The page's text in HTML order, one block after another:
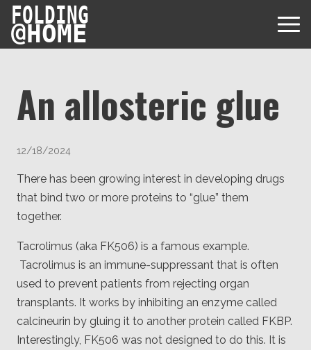
FOLDING
@HOME
Data
Project Timeline
User Guides
FAQ
Forum
Discord
USD via Folding@home Foundation
Crypto via Folding@home Foundation
DAF via Folding@home Foundation
Merchandise Store
Funding FAQ
Team
Client
Consortium
An allosteric glue
12/18/2024
There has been growing interest in developing drugs
that bind two or more proteins to “glue” them
together.
Tacrolimus (aka FK506) is a famous example.
Tacrolimus is an immune-suppressant that is often
used to prevent patients from rejecting organ
transplants. It works by inhibiting an enzyme called
calcineurin by gluing it to another protein called FKBP.
Interestingly, FK506 was not designed to do this. It is